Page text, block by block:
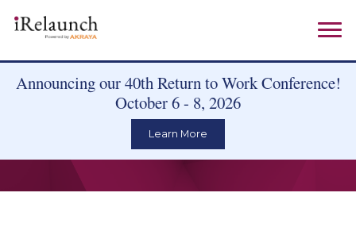
Announcing our 40th Return to Work Conference!
October 6 - 8, 2026
Learn More